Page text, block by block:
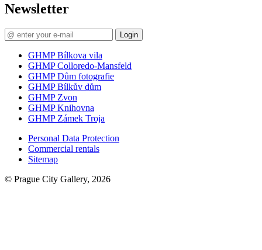
Newsletter
Login
GHMP Bílkova vila
GHMP Colloredo-Mansfeld
GHMP Dům fotografie
GHMP Bílkův dům
GHMP Zvon
GHMP Knihovna
GHMP Zámek Troja
Personal Data Protection
Commercial rentals
Sitemap
© Prague City Gallery, 2026